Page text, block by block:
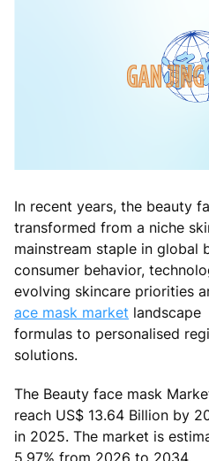
In recent years, the beauty
transformed from a niche
mainstream staple in global
consumer behavior,
evolving skincare priorities
ace mask market
formulas to personalised
solutions.
The Beauty face mask
reach US$ 13.64 Billion by
in 2025. The market is
5.97% from 2026 to 2034.